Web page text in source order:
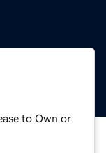
to Own or